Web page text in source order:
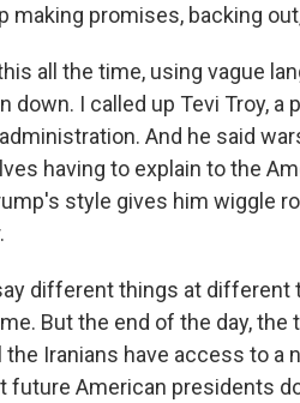
making promises, backing
all the time, using vague
down. I called up Tevi Troy,
And he said
having to explain to the
style gives him wiggle
different things at
But the end of the day, the
Iranians have access to a
future American presidents